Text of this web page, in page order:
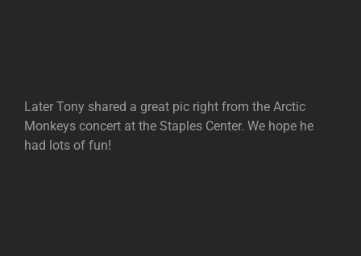
Later Tony shared a great pic right from the Arctic
Monkeys concert at the Staples Center. We hope he
had lots of fun!